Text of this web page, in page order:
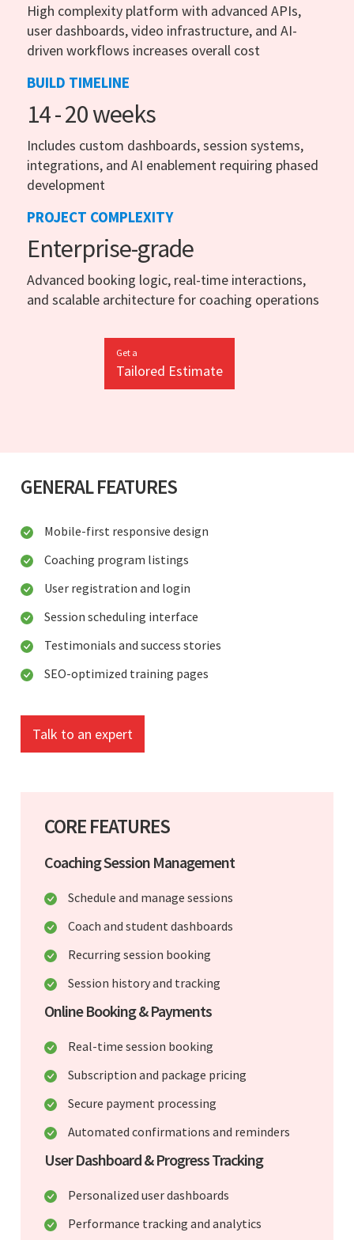
High complexity platform with advanced APIs,
user dashboards, video infrastructure, and AI-
driven workflows increases overall cost
BUILD TIMELINE
14 - 20 weeks
Includes custom dashboards, session systems,
integrations, and AI enablement requiring phased
development
PROJECT COMPLEXITY
Enterprise-grade
Advanced booking logic, real-time interactions,
and scalable architecture for coaching operations
Get a
Tailored Estimate
GENERAL FEATURES
Mobile-first responsive design
Coaching program listings
User registration and login
Session scheduling interface
Testimonials and success stories
SEO-optimized training pages
Talk to an expert
CORE FEATURES
Coaching Session Management
Schedule and manage sessions
Coach and student dashboards
Recurring session booking
Session history and tracking
Online Booking & Payments
Real-time session booking
Subscription and package pricing
Secure payment processing
Automated confirmations and reminders
User Dashboard & Progress Tracking
Personalized user dashboards
Performance tracking and analytics